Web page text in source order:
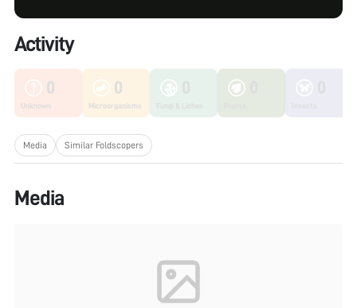
Activity
0
Unknown
0
Microorganisms
Media Similar Foldscopers
Media